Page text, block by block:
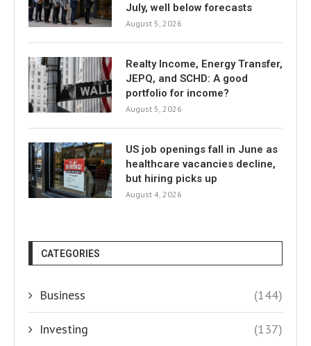
July, well below forecasts
August 5, 2026
Realty Income, Energy Transfer,
JEPQ, and SCHD: A good
portfolio for income?
August 5, 2026
US job openings fall in June as
healthcare vacancies decline,
but hiring picks up
August 4, 2026
CATEGORIES
Business (144)
Investing (137)